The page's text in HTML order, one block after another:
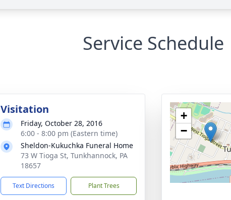
Service Schedule
Visitation
Friday, October 28, 2016
6:00 - 8:00 pm (Eastern time)
Sheldon-Kukuchka Funeral Home
73 W Tioga St, Tunkhannock, PA
18657
Text Directions Plant Trees
+
−